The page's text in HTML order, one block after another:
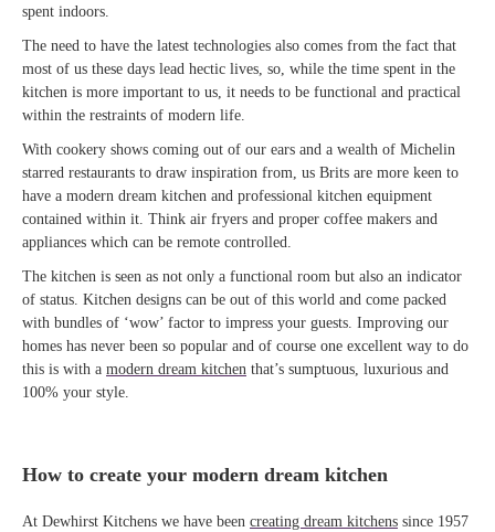
spent indoors.
The need to have the latest technologies also comes from the fact that
most of us these days lead hectic lives, so, while the time spent in the
kitchen is more important to us, it needs to be functional and practical
within the restraints of modern life.
With cookery shows coming out of our ears and a wealth of Michelin
starred restaurants to draw inspiration from, us Brits are more keen to
have a modern dream kitchen and professional kitchen equipment
contained within it. Think air fryers and proper coffee makers and
appliances which can be remote controlled.
The kitchen is seen as not only a functional room but also an indicator
of status. Kitchen designs can be out of this world and come packed
with bundles of ‘wow’ factor to impress your guests. Improving our
homes has never been so popular and of course one excellent way to do
this is with a modern dream kitchen that’s sumptuous, luxurious and
100% your style.
How to create your modern dream kitchen
At Dewhirst Kitchens we have been creating dream kitchens since 1957